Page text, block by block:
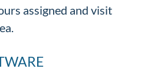
assigned and visit